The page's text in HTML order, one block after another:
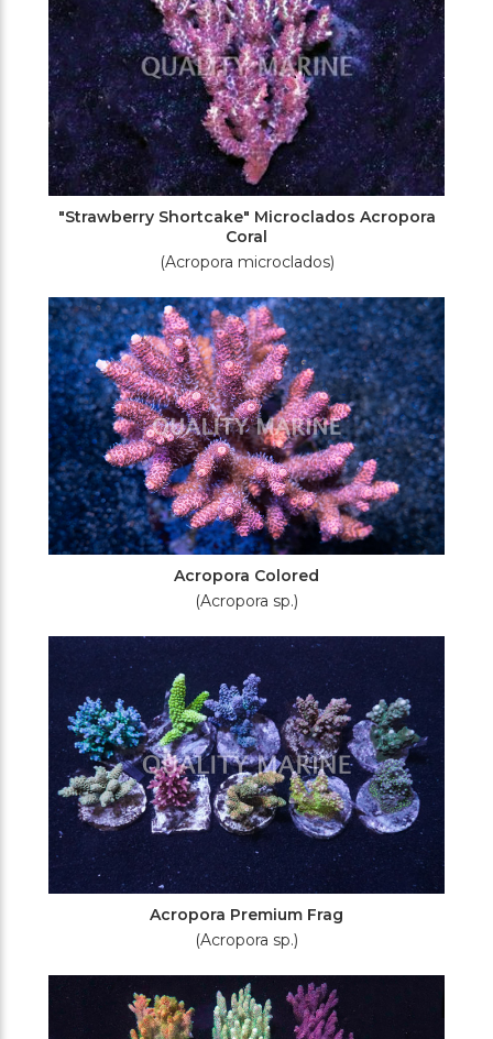
"Strawberry Shortcake" Microclados Acropora
Coral
(Acropora microclados)
Acropora Colored
(Acropora sp.)
Acropora Premium Frag
(Acropora sp.)